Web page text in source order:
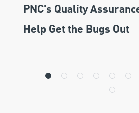
PNC's Quality
Help Get the Bugs Out